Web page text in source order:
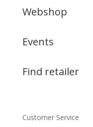
Webshop
Events
Find retailer
Customer Service